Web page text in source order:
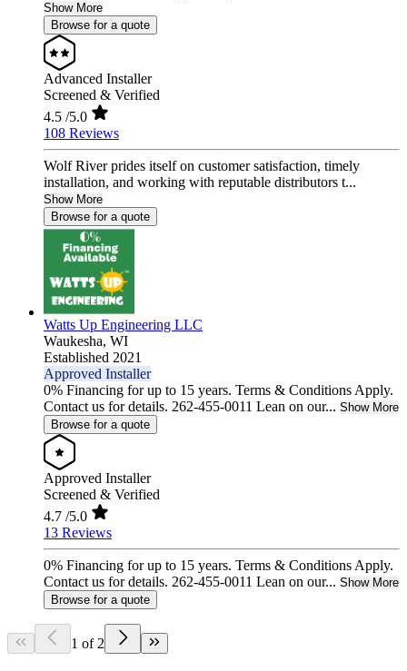
Show More
Browse for a quote
Advanced Installer
Screened & Verified
4.5 /5.0
108 Reviews
Wolf River prides itself on customer satisfaction, timely
installation, and working with reputable distributors t...
Show More
Browse for a quote
Watts Up Engineering LLC
Waukesha, WI
Established 2021
Approved Installer
0% Financing for up to 15 years. Terms & Conditions Apply.
Contact us for details. 262-455-0011 Lean on our... Show More
Browse for a quote
Approved Installer
Screened & Verified
4.7 /5.0
13 Reviews
0% Financing for up to 15 years. Terms & Conditions Apply.
Contact us for details. 262-455-0011 Lean on our... Show More
Browse for a quote
1 of 2